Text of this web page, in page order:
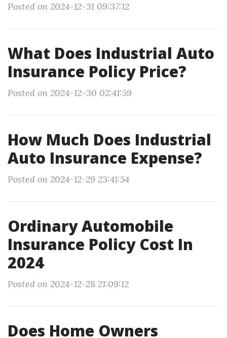
Posted on 2024-12-31 09:37:12
What Does Industrial Auto
Insurance Policy Price?
Posted on 2024-12-30 02:41:59
How Much Does Industrial
Auto Insurance Expense?
Posted on 2024-12-29 23:41:54
Ordinary Automobile
Insurance Policy Cost In
2024
Posted on 2024-12-28 21:09:12
Does Home Owners